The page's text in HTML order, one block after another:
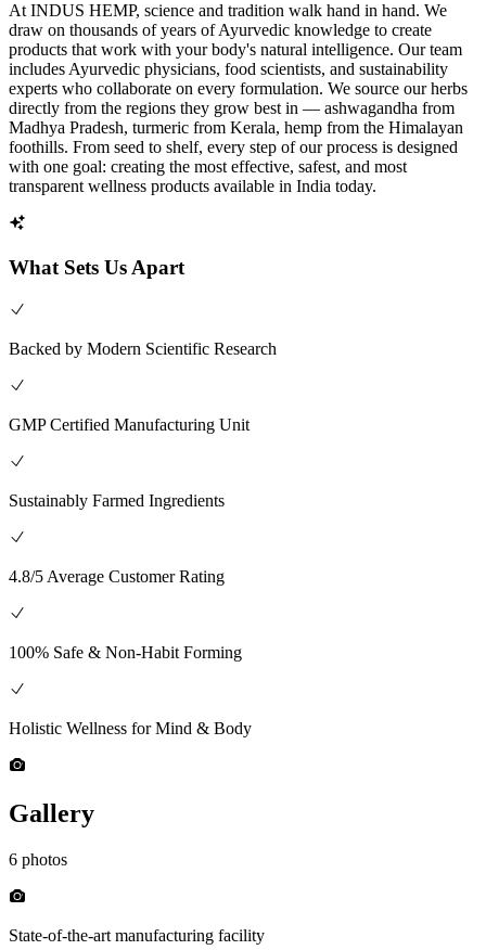
At INDUS HEMP, science and tradition walk hand in hand. We
draw on thousands of years of Ayurvedic knowledge to create
products that work with your body's natural intelligence. Our team
includes Ayurvedic physicians, food scientists, and sustainability
experts who collaborate on every formulation. We source our herbs
directly from the regions they grow best in — ashwagandha from
Madhya Pradesh, turmeric from Kerala, hemp from the Himalayan
foothills. From seed to shelf, every step of our process is designed
with one goal: creating the most effective, safest, and most
transparent wellness products available in India today.
What Sets Us Apart
Backed by Modern Scientific Research
GMP Certified Manufacturing Unit
Sustainably Farmed Ingredients
4.8/5 Average Customer Rating
100% Safe & Non-Habit Forming
Holistic Wellness for Mind & Body
Gallery
6 photos
State-of-the-art manufacturing facility